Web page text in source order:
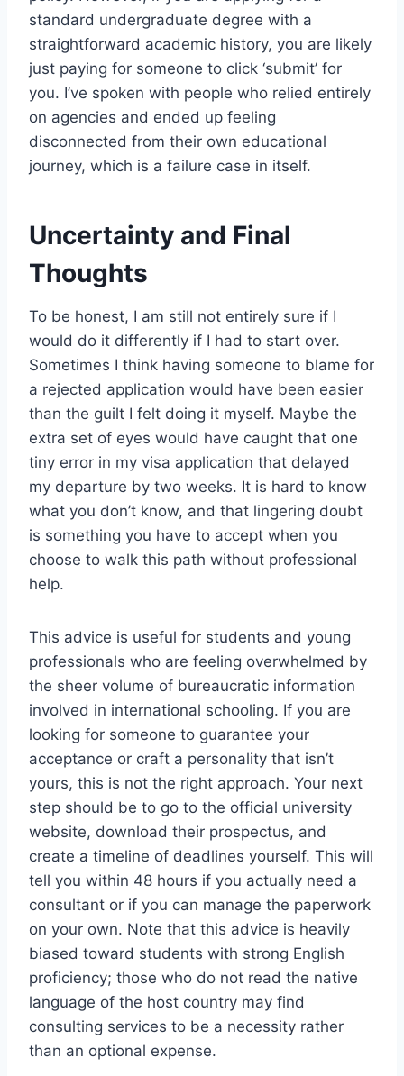
standard undergraduate degree with a
straightforward academic history, you are likely
just paying for someone to click ‘submit’ for
you. I’ve spoken with people who relied entirely
on agencies and ended up feeling
disconnected from their own educational
journey, which is a failure case in itself.
Uncertainty and Final
Thoughts
To be honest, I am still not entirely sure if I
would do it differently if I had to start over.
Sometimes I think having someone to blame for
a rejected application would have been easier
than the guilt I felt doing it myself. Maybe the
extra set of eyes would have caught that one
tiny error in my visa application that delayed
my departure by two weeks. It is hard to know
what you don’t know, and that lingering doubt
is something you have to accept when you
choose to walk this path without professional
help.
This advice is useful for students and young
professionals who are feeling overwhelmed by
the sheer volume of bureaucratic information
involved in international schooling. If you are
looking for someone to guarantee your
acceptance or craft a personality that isn’t
yours, this is not the right approach. Your next
step should be to go to the official university
website, download their prospectus, and
create a timeline of deadlines yourself. This will
tell you within 48 hours if you actually need a
consultant or if you can manage the paperwork
on your own. Note that this advice is heavily
biased toward students with strong English
proficiency; those who do not read the native
language of the host country may find
consulting services to be a necessity rather
than an optional expense.